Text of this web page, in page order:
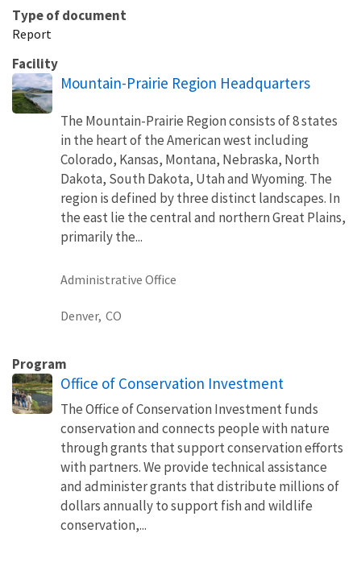
Type of document
Report
Facility
Mountain-Prairie Region Headquarters
The Mountain-Prairie Region consists of 8 states
in the heart of the American west including
Colorado, Kansas, Montana, Nebraska, North
Dakota, South Dakota, Utah and Wyoming. The
region is defined by three distinct landscapes. In
the east lie the central and northern Great Plains,
primarily the...
Administrative Office
Denver, CO
Program
Office of Conservation Investment
The Office of Conservation Investment funds
conservation and connects people with nature
through grants that support conservation efforts
with partners. We provide technical assistance
and administer grants that distribute millions of
dollars annually to support fish and wildlife
conservation,...